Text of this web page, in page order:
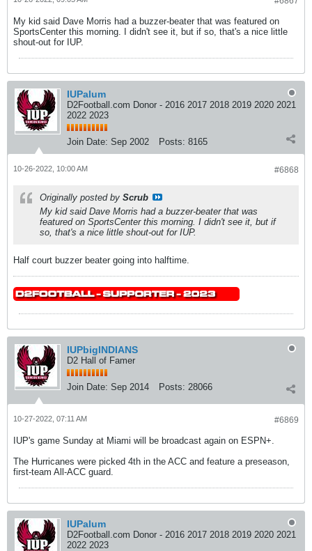
My kid said Dave Morris had a buzzer-beater that was featured on
SportsCenter this morning. I didn't see it, but if so, that's a nice little
shout-out for IUP.
IUPalum
D2Football.com Donor - 2016 2017 2018 2019 2020 2021
2022 2023
Join Date: Sep 2002 Posts: 8165
#6868
10-26-2022, 10:00 AM
Originally posted by Scrub
My kid said Dave Morris had a buzzer-beater that was
featured on SportsCenter this morning. I didn't see it, but if
so, that's a nice little shout-out for IUP.
Half court buzzer beater going into halftime.
IUPbigINDIANS
D2 Hall of Famer
Join Date: Sep 2014 Posts: 28066
#6869
10-27-2022, 07:11 AM
IUP's game Sunday at Miami will be broadcast again on ESPN+.
The Hurricanes were picked 4th in the ACC and feature a preseason,
first-team All-ACC guard.
IUPalum
D2Football.com Donor - 2016 2017 2018 2019 2020 2021
2022 2023